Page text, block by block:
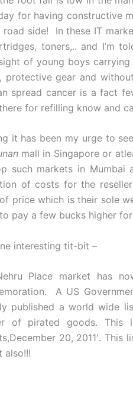
for having constructive
road side! In these IT
toners,.. and I’m
of young boys
protective gear and
spread cancer is a fact
for refilling know and
it has been my urge to
mall in Singapore or
such markets in
of costs for the
price which is their sole
pay a few bucks higher
interesting tit-bit –
Place market has
A US
published a world wide
of pirated goods. This
20, 2011′.
also!!!